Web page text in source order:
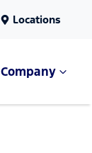
Locations
Company